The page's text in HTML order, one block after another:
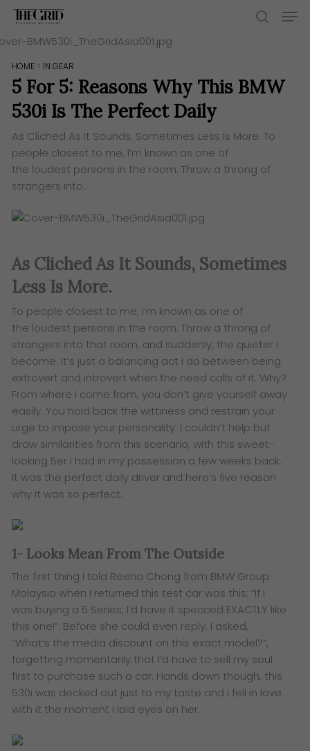
Skip
main
HOME > IN GEAR
5 For 5: Reasons Why This BMW
530i Is The Perfect Daily
As Cliched As It Sounds, Sometimes Less Is More. ​To
people closest to me, I’m known as one of
the loudest persons in the room. Throw a throng of
strangers into…
As Cliched As It Sounds, Sometimes
Less Is More.
​To people closest to me, I’m known as one of
the loudest persons in the room. Throw a throng of
strangers into that room, and suddenly, the quieter I
become. It’s just a balancing act I do between being
extrovert and introvert when the need calls of it. Why?
From where I come from, you don’t give yourself away
easily. You hold back the wittiness and restrain your
urge to impose your personality. I couldn’t help but
draw similarities from this scenario, with this sweet-
looking 5er I had in my possession a few weeks back.
It was the perfect daily driver and here’s five reason
why it was so perfect.
1- Looks Mean From The Outside
The first thing I told Reena Chong from BMW Group
Malaysia when I returned this test car was this: “If I
was buying a 5 Series, I’d have it specced EXACTLY like
this one!”. Before she could even reply, I asked,
“What’s the media discount on this exact model?”,
forgetting momentarily that I’d have to sell my soul
first to purchase such a car. Hands down though, this
530i was decked out just to my taste and I fell in love
with it the moment I laid eyes on her.